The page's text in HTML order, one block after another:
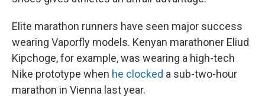
Elite marathon runners have seen major success
wearing Vaporfly models. Kenyan marathoner Eliud
Kipchoge, for example, was wearing a high-tech
Nike prototype when he clocked a sub-two-hour
marathon in Vienna last year.